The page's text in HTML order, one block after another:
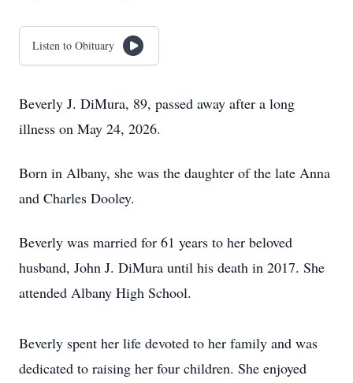
Listen to Obituary
Beverly J. DiMura, 89, passed away after a long
illness on May 24, 2026.
Born in Albany, she was the daughter of the late Anna
and Charles Dooley.
Beverly was married for 61 years to her beloved
husband, John J. DiMura until his death in 2017. She
attended Albany High School.
Beverly spent her life devoted to her family and was
dedicated to raising her four children. She enjoyed